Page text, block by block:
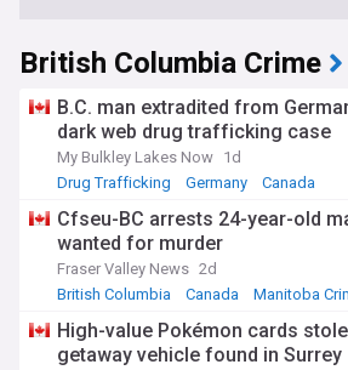
British Columbia Crime
B.C. man extradited from
dark web drug trafficking case
My Bulkley Lakes Now 1d
Drug Trafficking
Germany Canada
Cfseu-BC arrests 24-year-old
wanted for murder
Fraser Valley News 2d
British Columbia
Canada Manitoba
High-value Pokémon cards
getaway vehicle found in Surrey